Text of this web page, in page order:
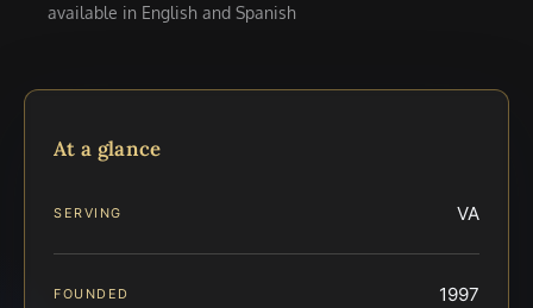
available in English and Spanish
At a glance
SERVING VA
FOUNDED 1997